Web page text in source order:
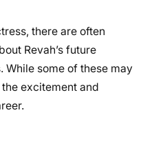
there are often
Revah’s future
While some of these may
excitement and